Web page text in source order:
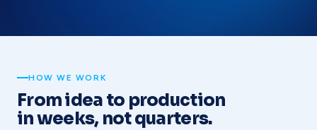
HOW WE WORK
From idea to production
in weeks, not quarters.